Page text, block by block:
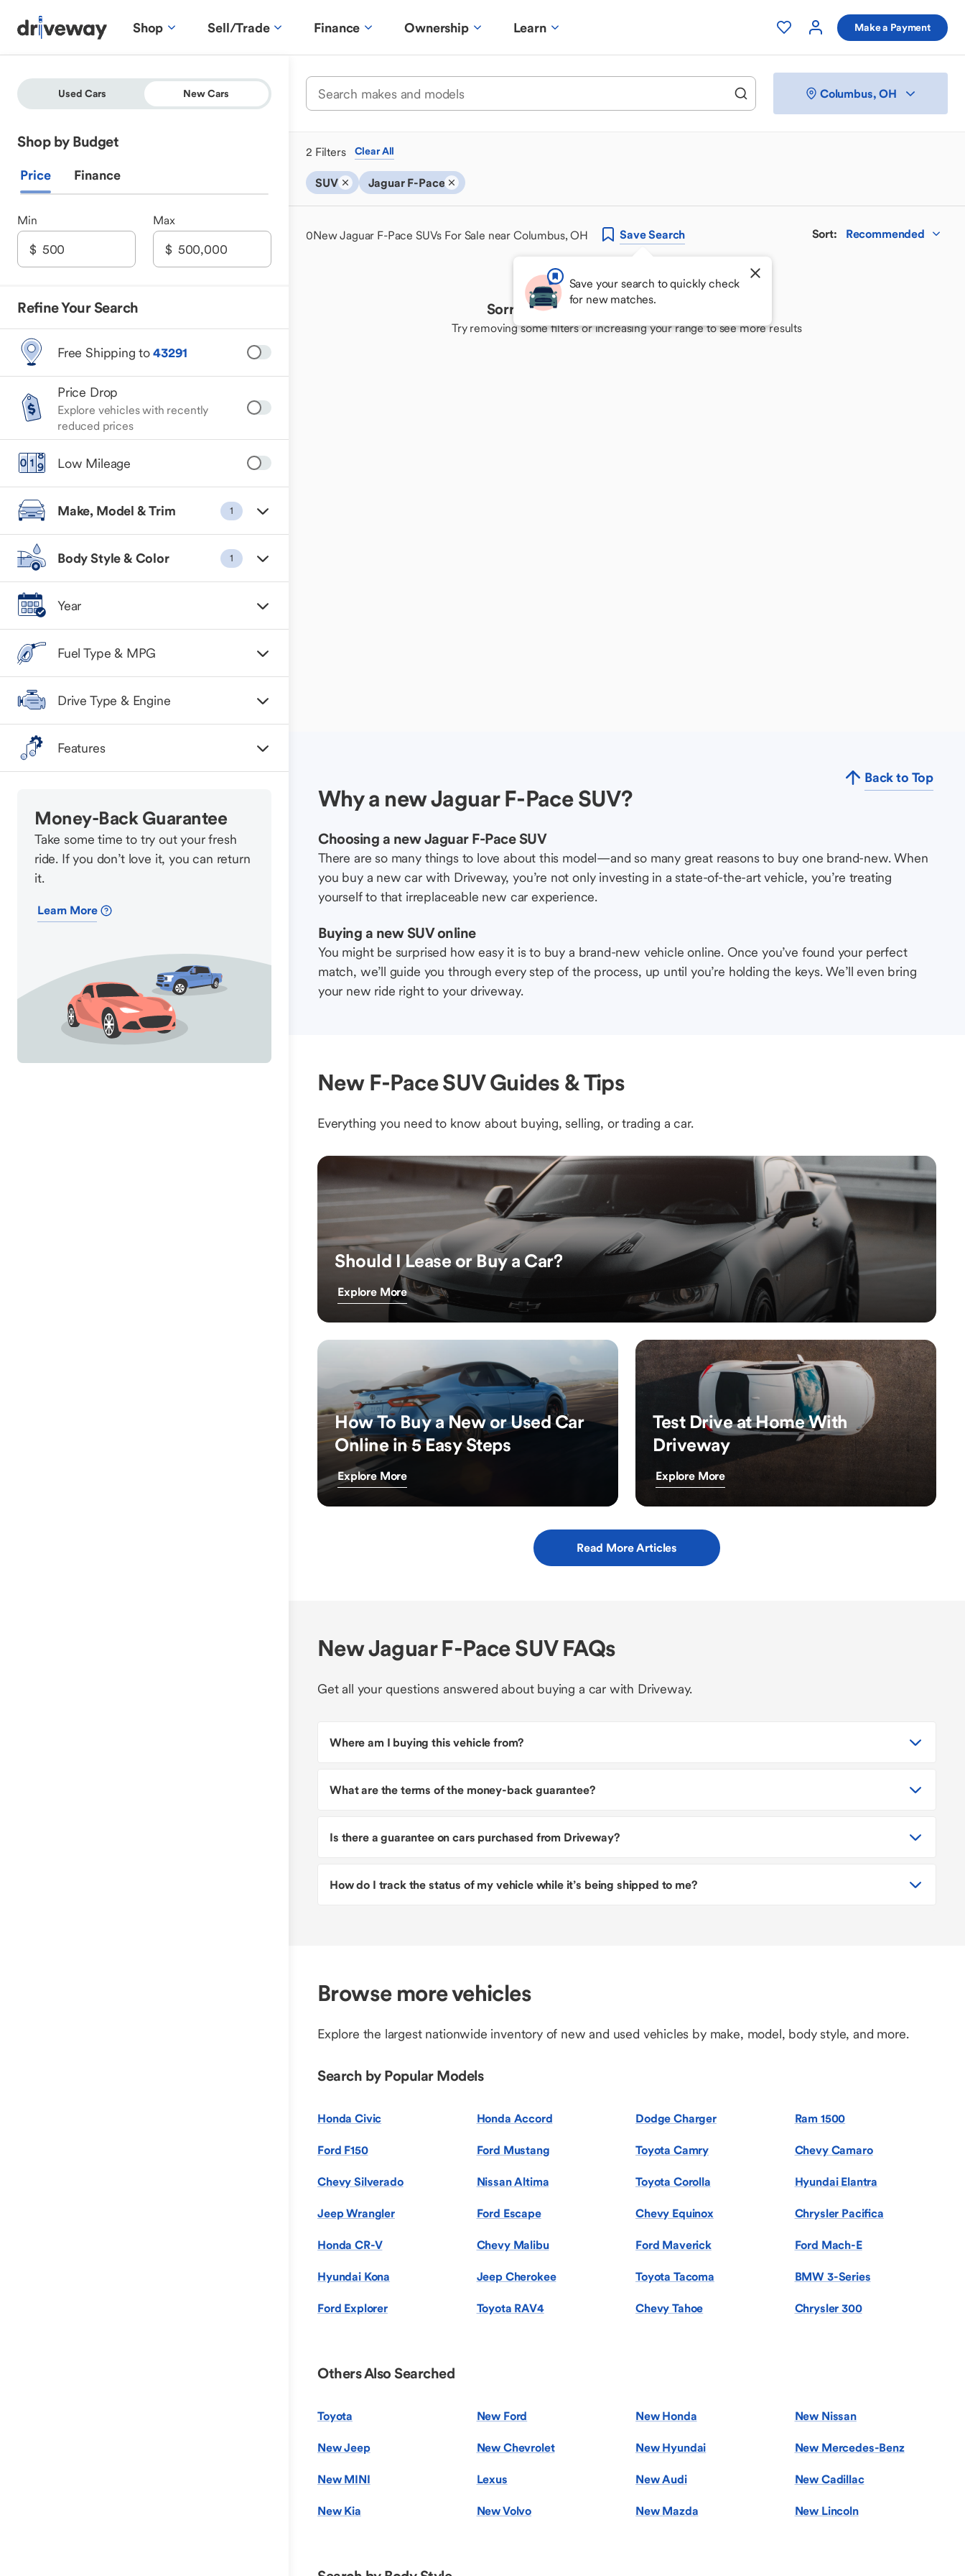
Shop Sell/Trade Finance Ownership Learn Make a Payment
Used Cars New Cars
Shop by Budget
Price Finance
Min Max
Refine Your Search
Free Shipping to43291
Price Drop
Explore vehicles with recently
reduced prices
Low Mileage
Make, Model & Trim 1
Body Style & Color 1
Year
Fuel Type & MPG
Drive Type & Engine
Features
Money-Back Guarantee
Take some time to try out your fresh
ride. If you don’t love it, you can return
it.
Learn More
Columbus, OH
2 Filters Clear All
SUV Jaguar F-Pace
0New Jaguar F-Pace SUVs For Sale near Columbus, OH SaveSearch
Save your search to quickly check
for new matches.
Sort: Recommended
Sorry, we couldn't find your perfect match
Try removing some filters or increasing your range to see more results
Back to Top
Why a new Jaguar F-Pace SUV?
Choosing a new Jaguar F-Pace SUV
There are so many things to love about this model—and so many great reasons to buy one brand-new. When
you buy a new car with Driveway, you’re not only investing in a state-of-the-art vehicle, you’re treating
yourself to that irreplaceable new car experience.
Buying a new SUV online
You might be surprised how easy it is to buy a brand-new vehicle online. Once you’ve found your perfect
match, we’ll guide you through every step of the process, up until you’re holding the keys. We’ll even bring
your new ride right to your driveway.
New F-Pace SUV Guides & Tips
Everything you need to know about buying, selling, or trading a car.
Should I Lease or Buy a Car?
Explore More
How To Buy a New or Used Car
Online in 5 Easy Steps
Explore More
Test Drive at Home With
Driveway
Explore More
Read More Articles
New Jaguar F-Pace SUV FAQs
Get all your questions answered about buying a car with Driveway.
Where am I buying this vehicle from?
What are the terms of the money-back guarantee?
Is there a guarantee on cars purchased from Driveway?
How do I track the status of my vehicle while it’s being shipped to me?
Browse more vehicles
Explore the largest nationwide inventory of new and used vehicles by make, model, body style, and more.
Search by Popular Models
Honda Civic Honda Accord Dodge Charger Ram 1500
Ford F150 Ford Mustang Toyota Camry Chevy Camaro
Chevy Silverado Nissan Altima Toyota Corolla Hyundai Elantra
Jeep Wrangler Ford Escape Chevy Equinox Chrysler Pacifica
Honda CR-V Chevy Malibu Ford Maverick Ford Mach-E
Hyundai Kona Jeep Cherokee Toyota Tacoma BMW 3-Series
Ford Explorer Toyota RAV4 Chevy Tahoe Chrysler 300
Others Also Searched
Toyota New Ford New Honda New Nissan
New Jeep New Chevrolet New Hyundai New Mercedes-Benz
New MINI Lexus New Audi New Cadillac
New Kia New Volvo New Mazda New Lincoln